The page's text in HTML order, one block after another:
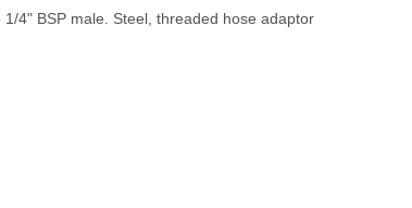
4" BSP male. Steel, threaded hose adaptor